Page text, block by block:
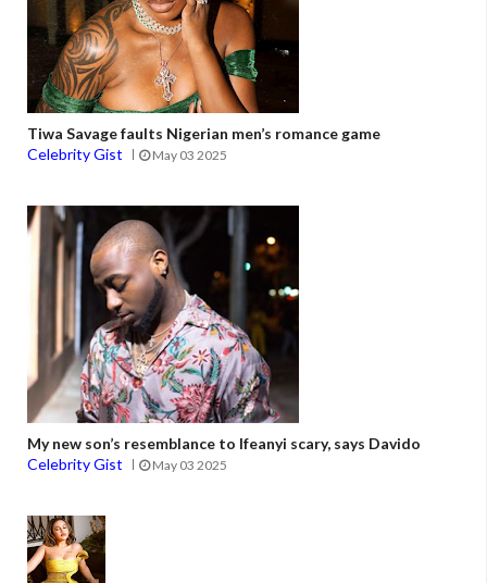
Tiwa Savage faults Nigerian men’s romance game
Celebrity Gist
May 03 2025
My new son’s resemblance to Ifeanyi scary, says Davido
Celebrity Gist
May 03 2025